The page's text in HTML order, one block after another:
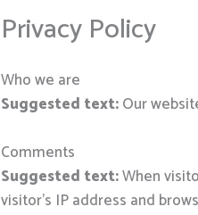
Privacy Policy
Who we are
Suggested text:Our
Comments
Suggested text:When
visitor’s IP address and